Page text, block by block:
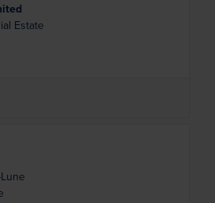
Estate